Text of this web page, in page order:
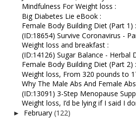
Mindfulness For Weight loss :
Big Diabetes Lie eBook :
Female Body Building Diet (Part 1) :
(ID:18654) Survive Coronavirus -
Weight loss and breakfast :
(ID:14126) Sugar Balance - Herbal
Female Body Building Diet (Part 2) :
Weight loss, From 320 pounds to
Why The Male Abs And Female
(ID:13091) 3-Step Menopause
Weight loss, I’d be lying if I said I
► February (122)